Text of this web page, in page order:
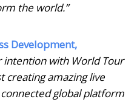
the world.”
Development,
intention with World Tour
creating amazing live
global platform